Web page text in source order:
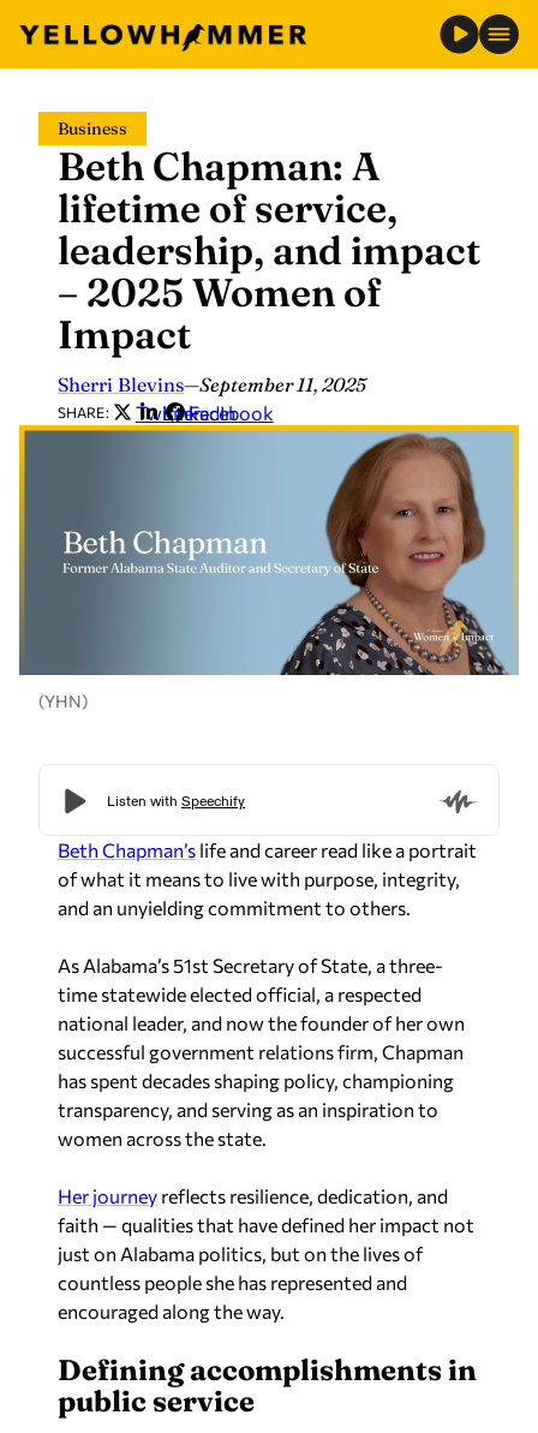
content
Business
Beth Chapman: A
lifetime of service,
leadership, and impact
– 2025 Women of
Impact
Sherri Blevins—September 11, 2025
SHARE: Twitter
LinkedIn
Facebook
(YHN)
Beth Chapman’s life and career read like a portrait
of what it means to live with purpose, integrity,
and an unyielding commitment to others.
As Alabama’s 51st Secretary of State, a three-
time statewide elected official, a respected
national leader, and now the founder of her own
successful government relations firm, Chapman
has spent decades shaping policy, championing
transparency, and serving as an inspiration to
women across the state.
Her journey reflects resilience, dedication, and
faith — qualities that have defined her impact not
just on Alabama politics, but on the lives of
countless people she has represented and
encouraged along the way.
Defining accomplishments in
public service